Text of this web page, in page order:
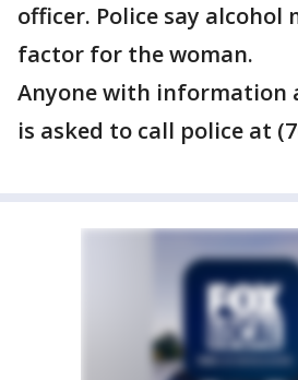
officer. Police say alcohol
factor for the woman.
Anyone with information
is asked to call police at